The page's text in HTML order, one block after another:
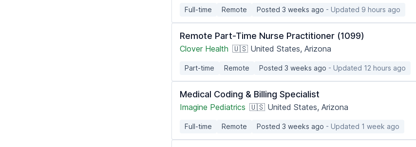
Full-time Remote Posted 3 weeks ago - Updated 9 hours ago
Remote Part-Time Nurse Practitioner (1099)
Clover Health 🇺🇸 United States, Arizona
Part-time Remote Posted 3 weeks ago - Updated 12 hours ago
Medical Coding & Billing Specialist
Imagine Pediatrics 🇺🇸 United States, Arizona
Full-time Remote Posted 3 weeks ago - Updated 1 week ago